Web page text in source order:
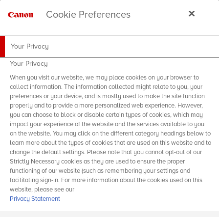
Cookie Preferences
Your Privacy
Your Privacy
When you visit our website, we may place cookies on your browser to
collect information. The information collected might relate to you, your
preferences or your device, and is mostly used to make the site function
properly and to provide a more personalized web experience. However,
you can choose to block or disable certain types of cookies, which may
impact your experience of the website and the services available to you
on the website. You may click on the different category headings below to
learn more about the types of cookies that are used on this website and to
change the default settings. Please note that you cannot opt-out of our
Strictly Necessary cookies as they are used to ensure the proper
functioning of our website (such as remembering your settings and
facilitating sign-in. For more information about the cookies used on this
website, please see our
Privacy Statement